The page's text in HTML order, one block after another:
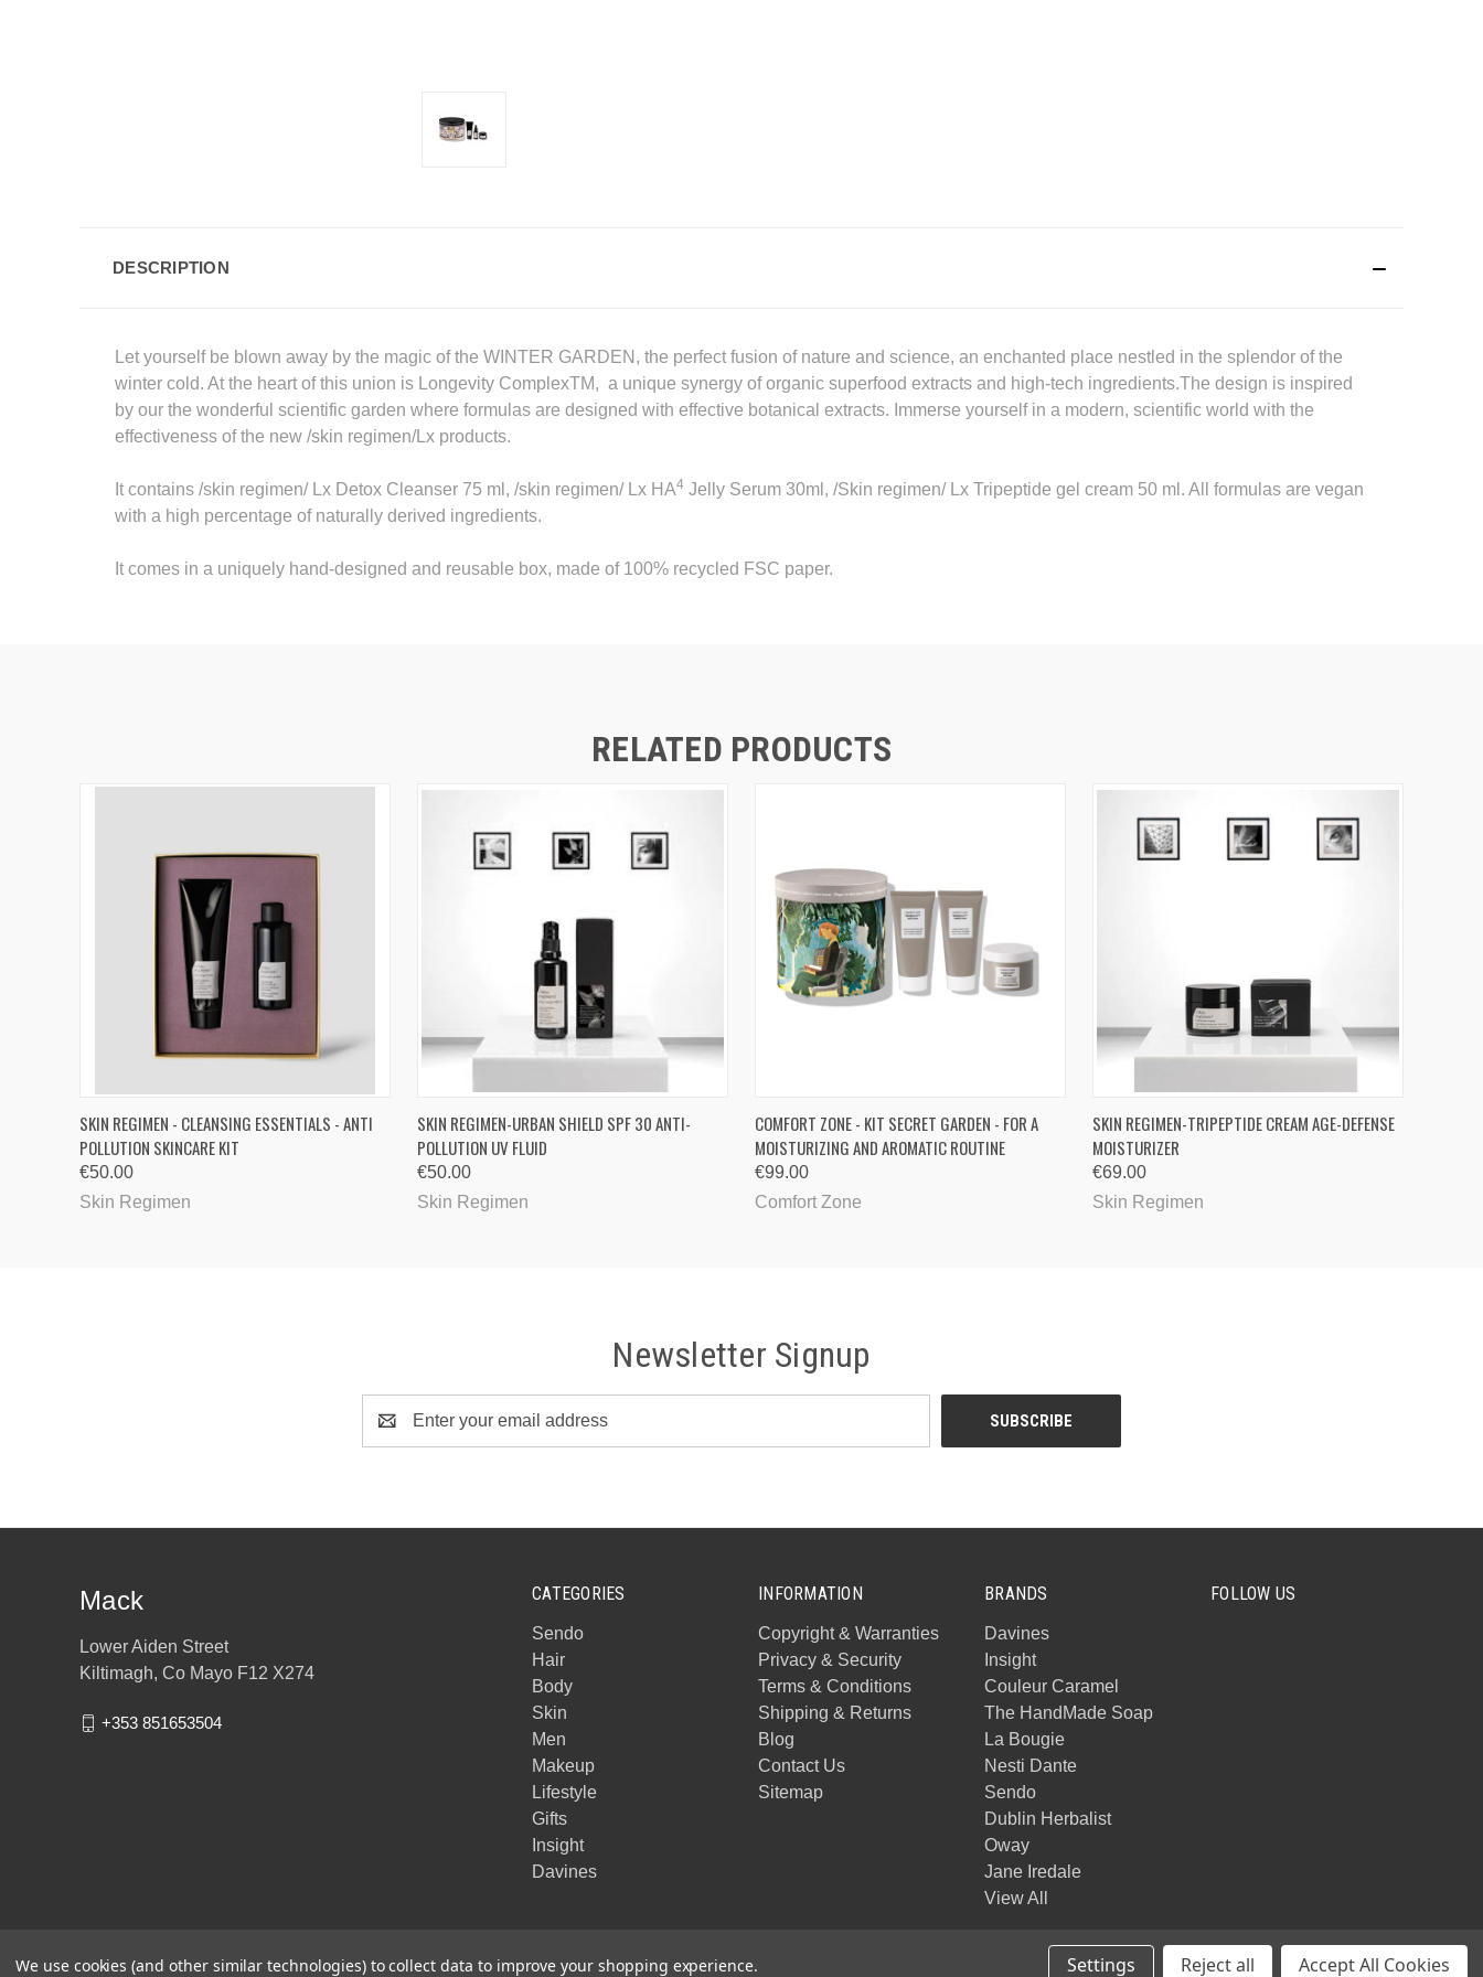
DESCRIPTION
Let yourself be blown away by the magic of the WINTER GARDEN, the perfect fusion of nature and science, an enchanted place nestled in the splendor of the
winter cold. At the heart of this union is Longevity ComplexTM, a unique synergy of organic superfood extracts and high-tech ingredients.The design is inspired
by our the wonderful scientific garden where formulas are designed with effective botanical extracts. Immerse yourself in a modern, scientific world with the
effectiveness of the new /skin regimen/Lx products.
It contains /skin regimen/ Lx Detox Cleanser 75 ml, /skin regimen/ Lx HA4 Jelly Serum 30ml, /Skin regimen/ Lx Tripeptide gel cream 50 ml. All formulas are vegan
with a high percentage of naturally derived ingredients.
It comes in a uniquely hand-designed and reusable box, made of 100% recycled FSC paper.
RELATED PRODUCTS
QUICK VIEW
SKIN REGIMEN - CLEANSING ESSENTIALS - ANTI
POLLUTION SKINCARE KIT
€50.00
Skin Regimen
QUICK VIEW
SKIN REGIMEN-URBAN SHIELD SPF 30 ANTI-
POLLUTION UV FLUID
€50.00
Skin Regimen
QUICK VIEW ADD TO CART
COMFORT ZONE - KIT SECRET GARDEN - FOR A
MOISTURIZING AND AROMATIC ROUTINE
€99.00
Comfort Zone
QUICK VIEW
SKIN REGIMEN-TRIPEPTIDE CREAM AGE-DEFENSE
MOISTURIZER
€69.00
Skin Regimen
Newsletter Signup
Address
CATEGORIES
Sendo
Hair
Body
Skin
Men
Makeup
Lifestyle
Gifts
Insight
Davines
INFORMATION
Copyright & Warranties
Privacy & Security
Terms & Conditions
Shipping & Returns
Blog
Contact Us
Sitemap
BRANDS
Davines
Insight
Couleur Caramel
The HandMade Soap
La Bougie
Nesti Dante
Sendo
Dublin Herbalist
Oway
Jane Iredale
View All
FOLLOW US
Mack
Lower Aiden Street
Kiltimagh, Co Mayo F12 X274
+353 851653504
We use cookies (and other similar technologies) to collect data to improve your shopping experience. Settings Reject all Accept All Cookies